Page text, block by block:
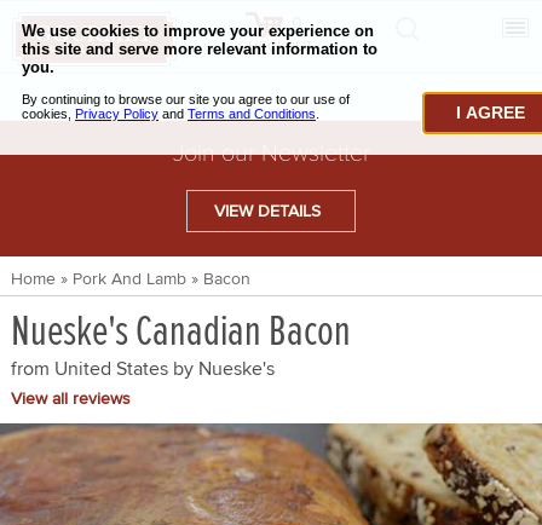
CHECKOUT
BAKING & PASTRY
CAVIAR & SEAFOOD
BEEF & BISON
PORK & LAMB
POULTRY & EXOTIC MEATS
TRUFFLES & MUSHROOMS
Join our Newsletter
VIEW DETAILS
Home » Pork And Lamb» Bacon
Nueske's Canadian Bacon
from United States by Nueske's
View all reviews
I AGREE